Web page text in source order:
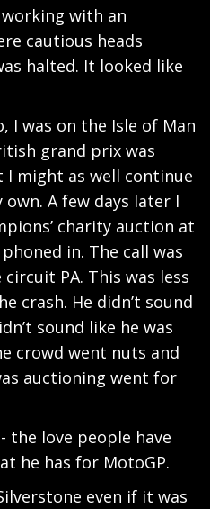
with an
cautious heads
halted. It looked like
I was on the Isle of Man
grand prix was
might as well continue
own. A few days later I
charity auction at
in. The call was
PA. This was less
crash. He didn’t sound
sound like he was
crowd went nuts and
auctioning went for
the love people have
he has for MotoGP.
even if it was